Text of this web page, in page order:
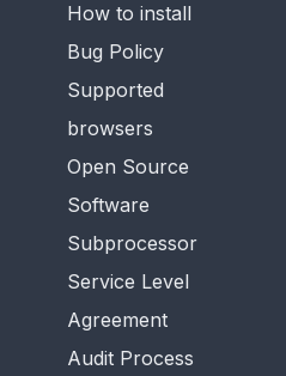
How to install
Bug Policy
Supported
browsers
Open Source
Software
Subprocessor
Service Level
Agreement
Audit Process